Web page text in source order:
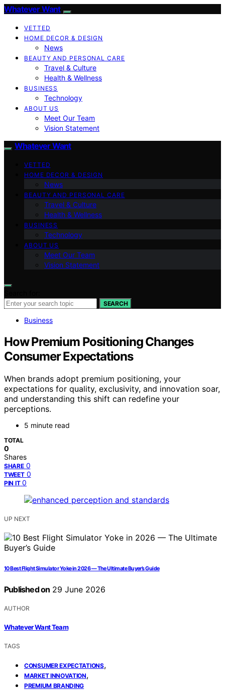
Whatever Want
VETTED
HOME DECOR & DESIGN
News
BEAUTY AND PERSONAL CARE
Travel & Culture
Health & Wellness
BUSINESS
Technology
ABOUT US
Meet Our Team
Vision Statement
Whatever Want
VETTED
HOME DECOR & DESIGN
News
BEAUTY AND PERSONAL CARE
Travel & Culture
Health & Wellness
BUSINESS
Technology
ABOUT US
Meet Our Team
Vision Statement
SEARCH
Business
How Premium Positioning Changes
Consumer Expectations
When brands adopt premium positioning, your
expectations for quality, exclusivity, and innovation soar,
and understanding this shift can redefine your
perceptions.
5 minute read
TOTAL
0
Shares
SHARE 0
TWEET 0
PIN IT 0
UP NEXT
10 Best Flight Simulator Yoke in 2026 — The Ultimate Buyer’s Guide
Published on 29 June 2026
AUTHOR
Whatever Want Team
TAGS
CONSUMER EXPECTATIONS,
MARKET INNOVATION,
PREMIUM BRANDING